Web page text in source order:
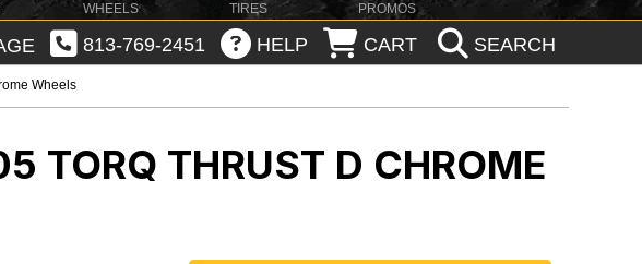
WHEELS TIRES PROMOS
813-769-2451 HELP CART SEARCH
Wheels
TORQ THRUST D CHROME